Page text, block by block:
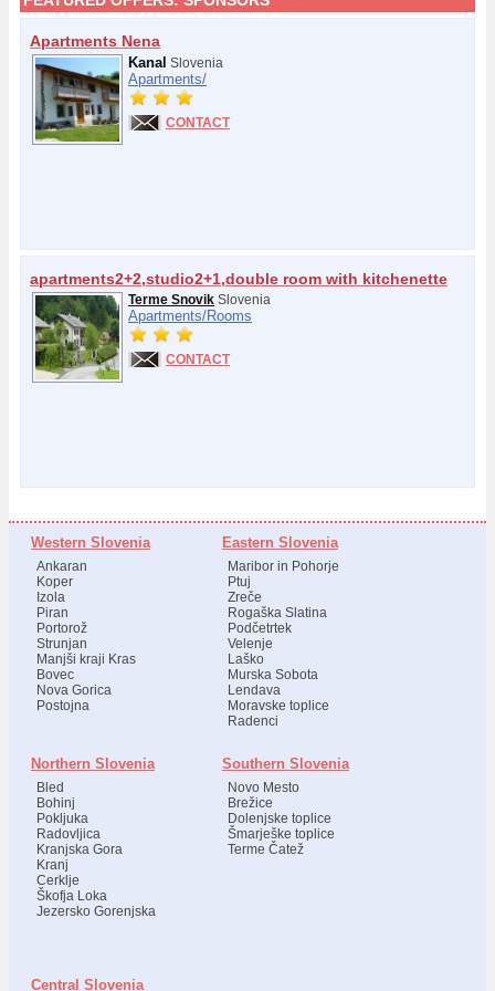
Apartments Nena
Kanal Slovenia
Apartments/
CONTACT
apartments2+2,studio2+1,double room with kitchenette
Terme Snovik Slovenia
Apartments/Rooms
CONTACT
Western Slovenia
Ankaran
Koper
Izola
Piran
Portorož
Strunjan
Manjši kraji Kras
Bovec
Nova Gorica
Postojna
Eastern Slovenia
Maribor in Pohorje
Ptuj
Zreče
Rogaška Slatina
Podčetrtek
Velenje
Laško
Murska Sobota
Lendava
Moravske toplice
Radenci
Northern Slovenia
Bled
Bohinj
Pokljuka
Radovljica
Kranjska Gora
Kranj
Cerklje
Škofja Loka
Jezersko Gorenjska
Southern Slovenia
Novo Mesto
Brežice
Dolenjske toplice
Šmarješke toplice
Terme Čatež
Central Slovenia